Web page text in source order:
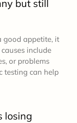
but still
good appetite, it
include
or problems
testing can help
losing